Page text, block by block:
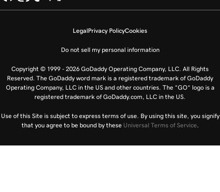
LegalPrivacy PolicyCookies
Do not sell my personal information
Copyright © 1999 - 2026 GoDaddy Operating Company, LLC. All Rights
Reserved. The GoDaddy word mark is a registered trademark of GoDaddy
Operating Company, LLC in the US and other countries. The “GO” logo is a
registered trademark of GoDaddy.com, LLC in the US.
Use of this Site is subject to express terms of use. By using this site, you signify
that you agree to be bound by these Universal Terms of Service.